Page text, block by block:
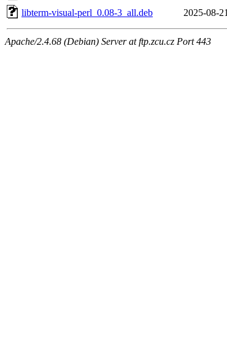
libterm-visual-perl_0.08-3_all.deb
2025-08-
Apache/2.4.68 (Debian) Server at ftp.zcu.cz Port 443